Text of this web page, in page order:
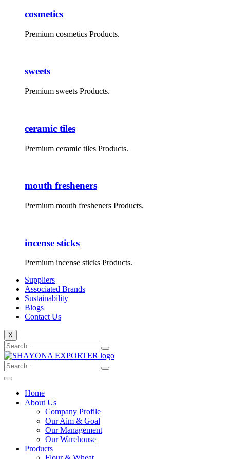
cosmetics
Premium cosmetics Products.
sweets
Premium sweets Products.
ceramic tiles
Premium ceramic tiles Products.
mouth fresheners
Premium mouth fresheners Products.
incense sticks
Premium incense sticks Products.
Suppliers
Associated Brands
Sustainability
Blogs
Contact Us
X
Home
About Us
Company Profile
Our Aim & Goal
Our Management
Our Warehouse
Products